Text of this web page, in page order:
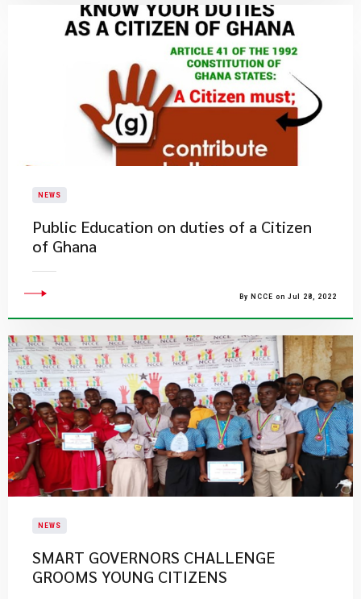
NEWS
Public Education on duties of a Citizen
of Ghana
By NCCE on Jul 28, 2022
NEWS
SMART GOVERNORS CHALLENGE
GROOMS YOUNG CITIZENS